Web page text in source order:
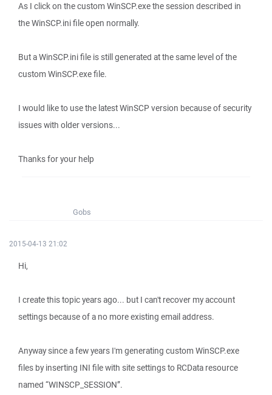
As I click on the custom WinSCP.exe the session described in
the WinSCP.ini file open normally.
But a WinSCP.ini file is still generated at the same level of the
custom WinSCP.exe file.
I would like to use the latest WinSCP version because of security
issues with older versions...
Thanks for your help
Gobs
2015-04-13 21:02
Hi,
I create this topic years ago... but I can't recover my account
settings because of a no more existing email address.
Anyway since a few years I'm generating custom WinSCP.exe
files by inserting INI file with site settings to RCData resource
named “WINSCP_SESSION”.